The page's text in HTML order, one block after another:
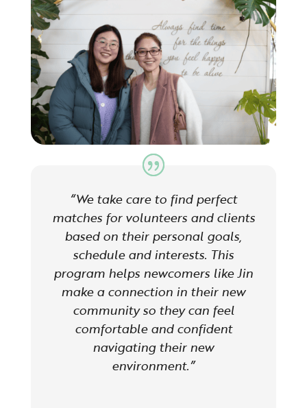
“We take care to find perfect
matches for volunteers and clients
based on their personal goals,
schedule and interests. This
program helps newcomers like Jin
make a connection in their new
community so they can feel
comfortable and confident
navigating their new
environment.”